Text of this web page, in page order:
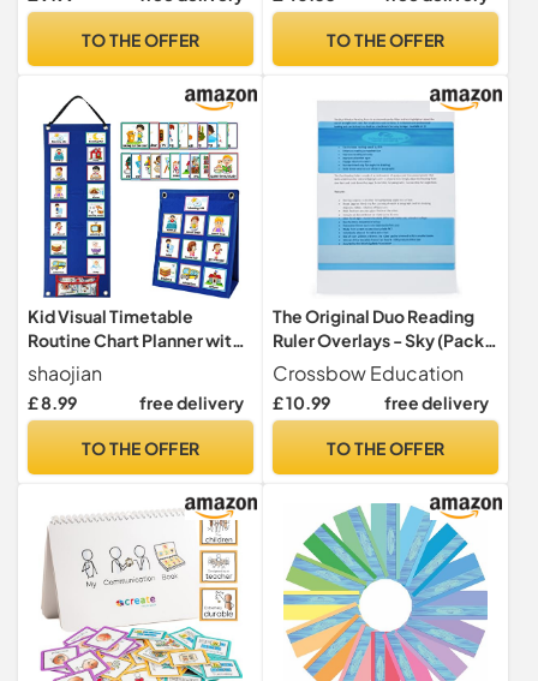
TO THE OFFER TO THE OFFER
Kid Visual Timetable
Routine Chart Planner with
70 Pieces Schedule Cards,
Now and Next Board
Magnetic Children Learning
shaojian
£ 8.99 free delivery
TO THE OFFER
The Original Duo Reading
Ruler Overlays - Sky (Pack
of 10) by Crossbow
Education UK - Dyslexia
Aids and Visual Stress
Crossbow Education
£ 10.99 free delivery
TO THE OFFER